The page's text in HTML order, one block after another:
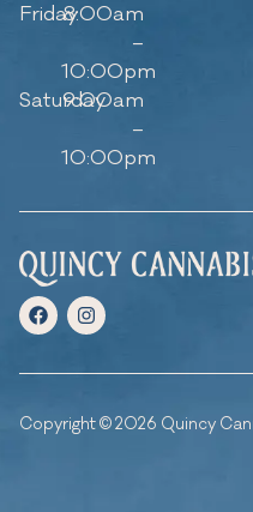
Friday8:00am
–
10:00pm
Saturday
9:00am
–
10:00pm
Copyright © 2026 Quincy